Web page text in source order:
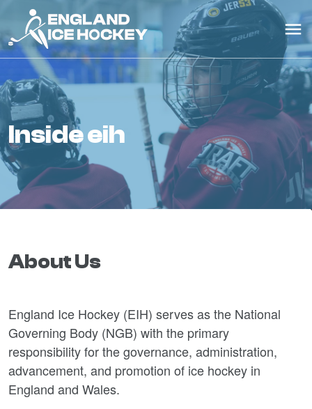
inside eih
About Us
England Ice Hockey (EIH) serves as the National
Governing Body (NGB) with the primary
responsibility for the governance, administration,
advancement, and promotion of ice hockey in
England and Wales.